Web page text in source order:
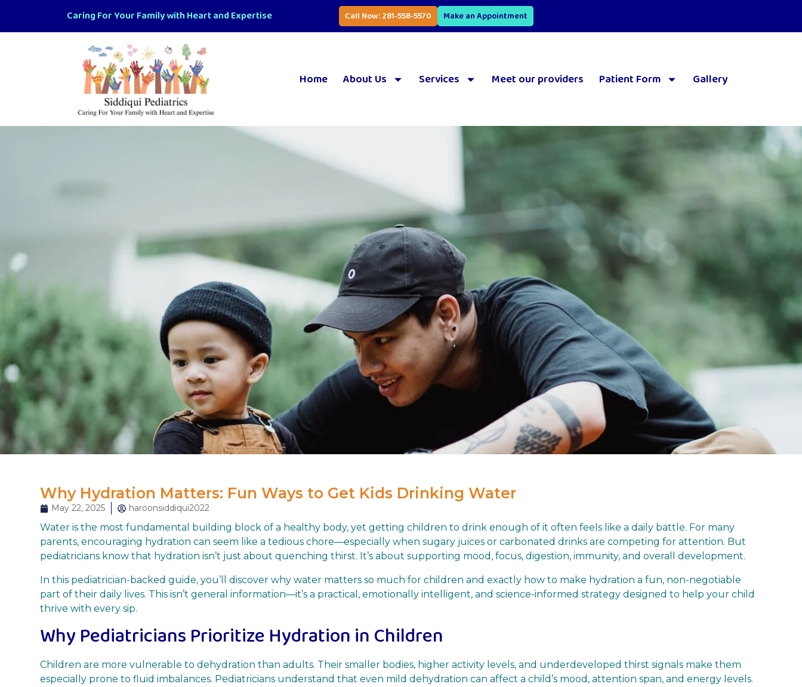
Caring For Your Family with Heart and Expertise Call Now: 281-558-5570 Make an Appointment
Home About Us Services Meet our providers Patient Form Gallery
Why Hydration Matters: Fun Ways to Get Kids Drinking Water
May 22, 2025 haroonsiddiqui2022
Water is the most fundamental building block of a healthy body, yet getting children to drink enough of it often feels like a daily battle. For many
parents, encouraging hydration can seem like a tedious chore—especially when sugary juices or carbonated drinks are competing for attention. But
pediatricians know that hydration isn’t just about quenching thirst. It’s about supporting mood, focus, digestion, immunity, and overall development.
In this pediatrician-backed guide, you’ll discover why water matters so much for children and exactly how to make hydration a fun, non-negotiable
part of their daily lives. This isn’t general information—it’s a practical, emotionally intelligent, and science-informed strategy designed to help your child
thrive with every sip.
Why Pediatricians Prioritize Hydration in Children
Children are more vulnerable to dehydration than adults. Their smaller bodies, higher activity levels, and underdeveloped thirst signals make them
especially prone to fluid imbalances. Pediatricians understand that even mild dehydration can affect a child’s mood, attention span, and energy levels.